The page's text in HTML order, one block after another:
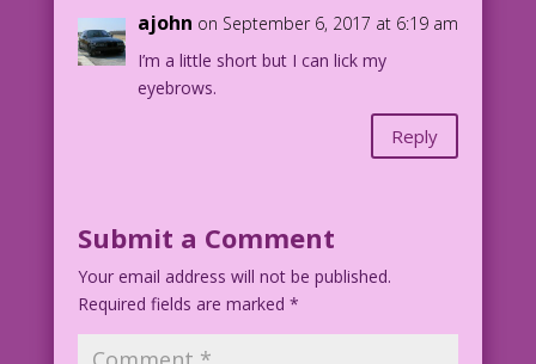
ajohn on September 6, 2017 at 6:19 am
I’m a little short but I can lick my
eyebrows.
Reply
Submit a Comment
Your email address will not be published.
Required fields are marked *